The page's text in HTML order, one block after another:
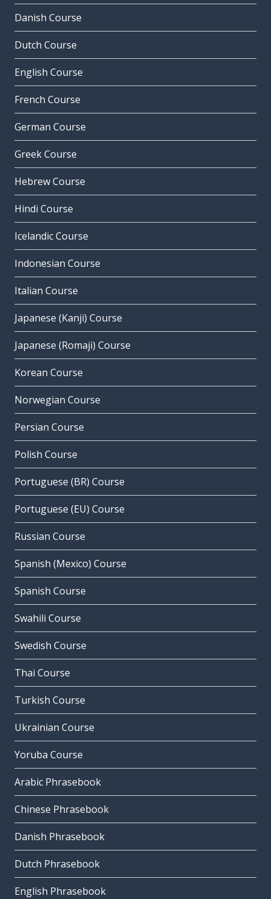
Danish Course
Dutch Course
English Course
French Course
German Course
Greek Course
Hebrew Course
Hindi Course
Icelandic Course
Indonesian Course
Italian Course
Japanese (Kanji) Course
Japanese (Romaji) Course
Korean Course
Norwegian Course
Persian Course
Polish Course
Portuguese (BR) Course
Portuguese (EU) Course
Russian Course
Spanish (Mexico) Course
Spanish Course
Swahili Course
Swedish Course
Thai Course
Turkish Course
Ukrainian Course
Yoruba Course
Arabic Phrasebook
Chinese Phrasebook
Danish Phrasebook
Dutch Phrasebook
English Phrasebook